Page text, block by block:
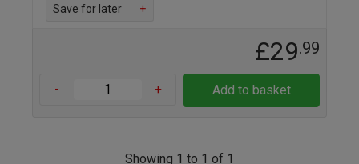
Save for later +
£29.99
- + Add to basket
Showing 1 to 1 of 1